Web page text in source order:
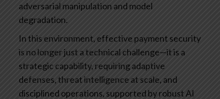
adversarial manipulation and model
degradation.
In this environment, effective payment security
is no longer just a technical challenge—it is a
strategic capability, requiring adaptive
defenses, threat intelligence at scale, and
disciplined operations, supported by robust AI